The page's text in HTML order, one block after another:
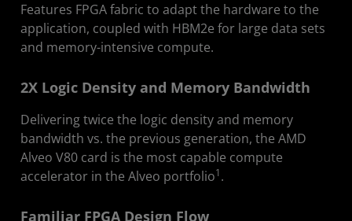
Features FPGA fabric to adapt the hardware to the
application, coupled with HBM2e for large data sets
and memory-intensive compute.
2X Logic Density and Memory Bandwidth
Delivering twice the logic density and memory
bandwidth vs. the previous generation, the AMD
Alveo V80 card is the most capable compute
accelerator in the Alveo portfolio1.
Familiar FPGA Design Flow